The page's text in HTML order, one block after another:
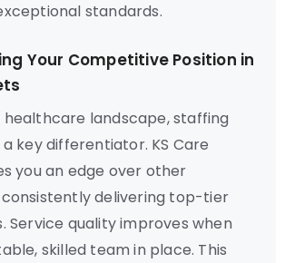
standards.
Your Competitive Position in
healthcare landscape, staffing
key differentiator. KS Care
you an edge over other
delivering top-tier
Service quality improves when
skilled team in place. This